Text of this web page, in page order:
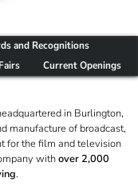
and Recognitions
Current Openings
in Burlington,
manufacture of broadcast,
for the film and television
withover 2,000
.